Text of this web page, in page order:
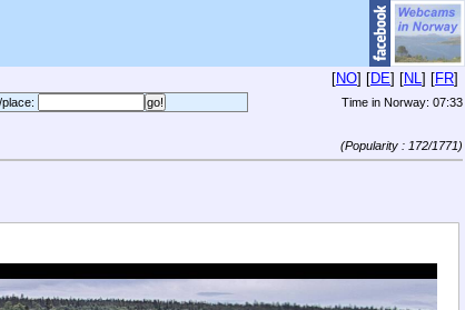
[NO] [DE] [NL] [FR]
Time in Norway: 07:33